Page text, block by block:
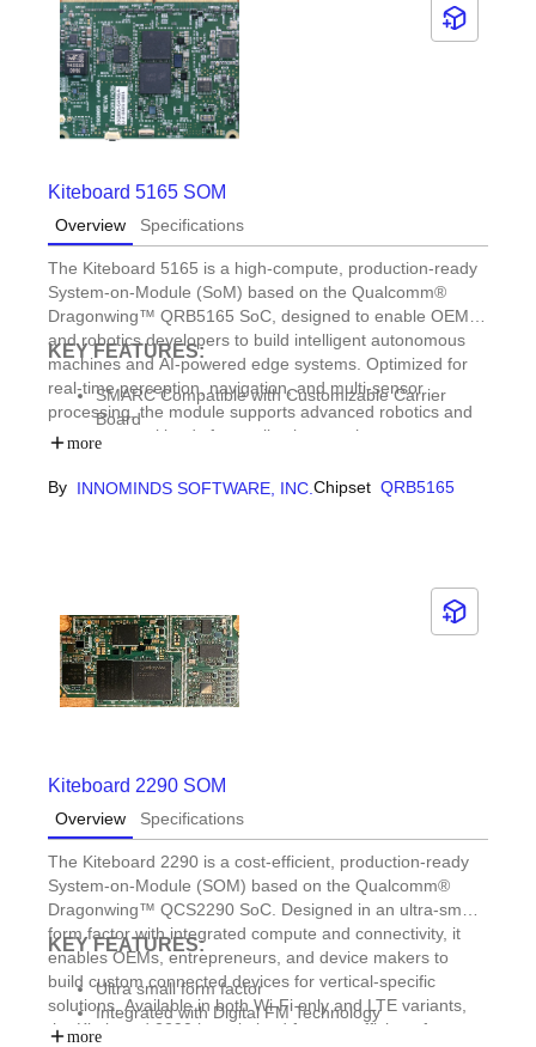
Kiteboard 5165 SOM
Overview Specifications
The Kiteboard 5165 is a high-compute, production-ready
System-on-Module (SoM) based on the Qualcomm®
Dragonwing™ QRB5165 SoC, designed to enable OEMs
and robotics developers to build intelligent autonomous
machines and AI-powered edge systems. Optimized for
real-time perception, navigation, and multi-sensor
processing, the module supports advanced robotics and
autonomy workloads for applications such as autonomous
and enterprise drones, industrial robotics, and defense
KEY FEATURES:
SMARC Compatible with Customizable Carrier
Board
Optimized for ROS2 & robotics stacks
MobileNet, SAM-HQ, PatchCore)
more
By INNOMINDS SOFTWARE, INC. Chipset QRB5165
Kiteboard 2290 SOM
Overview Specifications
The Kiteboard 2290 is a cost-efficient, production-ready
System-on-Module (SOM) based on the Qualcomm®
Dragonwing™ QCS2290 SoC. Designed in an ultra-small
form factor with integrated compute and connectivity, it
enables OEMs, entrepreneurs, and device makers to
build custom connected devices for vertical-specific
solutions. Available in both Wi-Fi only and LTE variants,
the Kiteboard 2290 is optimized for cost-efficient, feature-
KEY FEATURES:
Ultra small form factor
Integrated with Digital FM Technology
Reference design for offroad vehicle telematics
more